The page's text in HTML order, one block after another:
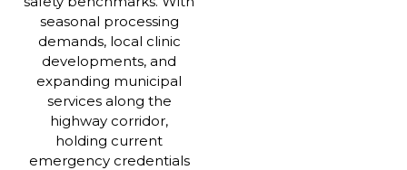
seasonal processing
demands, local clinic
developments, and
expanding municipal
services along the
highway corridor,
holding current
emergency credentials